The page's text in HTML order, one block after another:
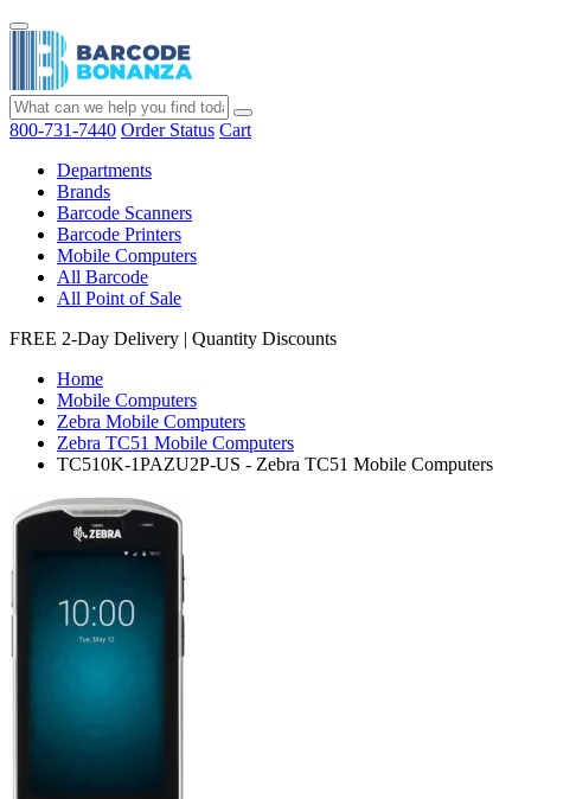
800-731-7440 Order Status Cart
Departments
Brands
Barcode Scanners
Barcode Printers
Mobile Computers
All Barcode
All Point of Sale
FREE 2-Day Delivery | Quantity Discounts
Home
Mobile Computers
Zebra Mobile Computers
Zebra TC51 Mobile Computers
TC510K-1PAZU2P-US - Zebra TC51 Mobile Computers